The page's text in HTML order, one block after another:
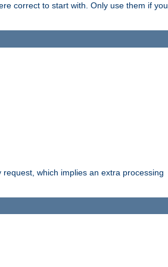
correct to start with. Only use them if you
which implies an extra processing